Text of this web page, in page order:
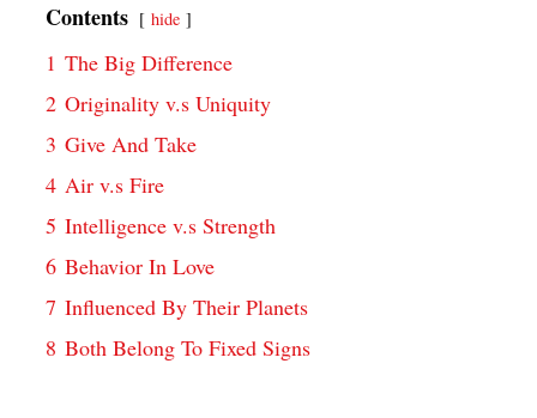
Contents hide
1 The Big Difference
2 Originality v.s Uniquity
3 Give And Take
4 Air v.s Fire
5 Intelligence v.s Strength
6 Behavior In Love
7 Influenced By Their Planets
8 Both Belong To Fixed Signs